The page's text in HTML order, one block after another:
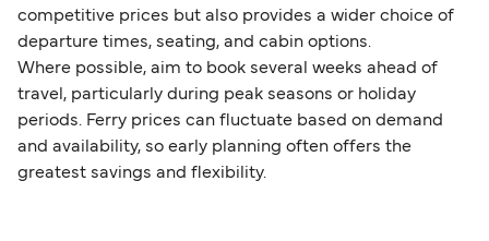
competitive prices but also provides a wider choice of
departure times, seating, and cabin options.
Where possible, aim to book several weeks ahead of
travel, particularly during peak seasons or holiday
periods. Ferry prices can fluctuate based on demand
and availability, so early planning often offers the
greatest savings and flexibility.